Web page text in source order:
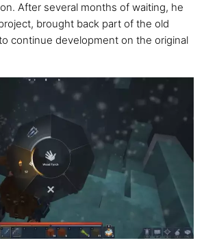
After several months of waiting, he
brought back part of the old
continue development on the original